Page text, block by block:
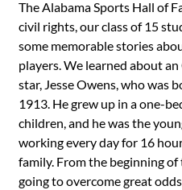
The Alabama Sports Hall of
civil rights, our class of 15
some memorable stories
players. We learned about
star, Jesse Owens, who was
1913. He grew up in a one-
children, and he was the
working every day for 16
family. From the beginning
going to overcome great